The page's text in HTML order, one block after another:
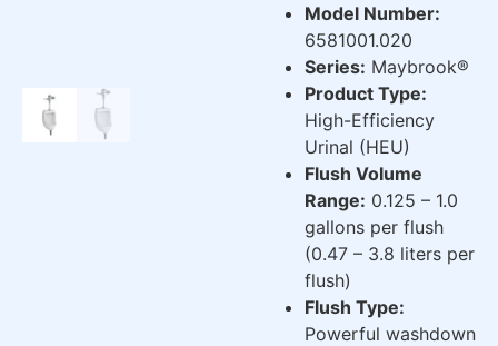
Model Number:
6581001.020
Series: Maybrook®
Product Type:
High-Efficiency
Urinal (HEU)
Flush Volume
Range: 0.125 – 1.0
gallons per flush
(0.47 – 3.8 liters per
flush)
Flush Type:
Powerful washdown